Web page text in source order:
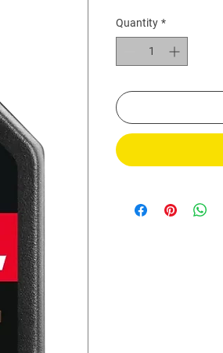
Quantity *